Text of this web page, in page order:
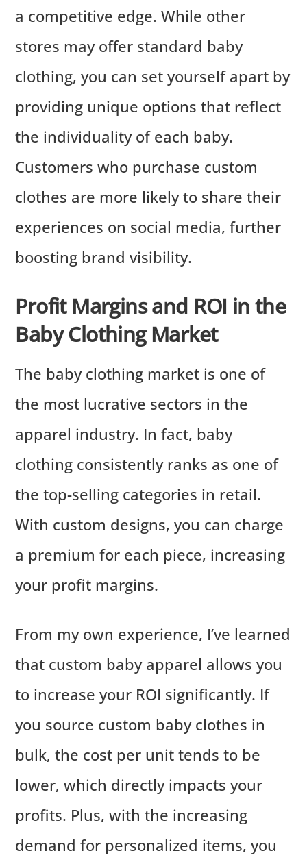
a competitive edge. While other
stores may offer standard baby
clothing, you can set yourself apart by
providing unique options that reflect
the individuality of each baby.
Customers who purchase custom
clothes are more likely to share their
experiences on social media, further
boosting brand visibility.
Profit Margins and ROI in the
Baby Clothing Market
The baby clothing market is one of
the most lucrative sectors in the
apparel industry. In fact, baby
clothing consistently ranks as one of
the top-selling categories in retail.
With custom designs, you can charge
a premium for each piece, increasing
your profit margins.
From my own experience, I’ve learned
that custom baby apparel allows you
to increase your ROI significantly. If
you source custom baby clothes in
bulk, the cost per unit tends to be
lower, which directly impacts your
profits. Plus, with the increasing
demand for personalized items, you